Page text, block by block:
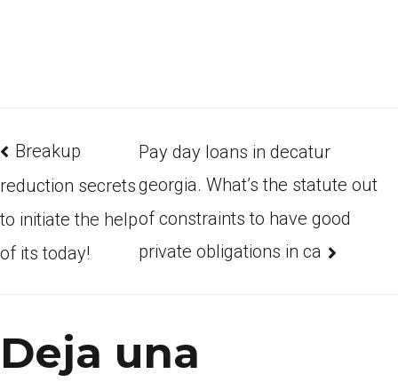
Breakup
reduction secrets
to initiate the help
of its today!
Pay day loans in decatur
georgia. What’s the statute out
of constraints to have good
private obligations in ca
Deja una